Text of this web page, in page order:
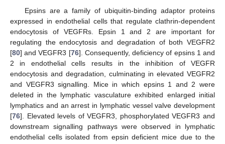
Epsins are a family of ubiquitin-binding adaptor proteins
expressed in endothelial cells that regulate clathrin-dependent
endocytosis of VEGFRs. Epsin 1 and 2 are important for
regulating the endocytosis and degradation of both VEGFR2
[80] and VEGFR3 [76]. Consequently, deficiency of epsins 1 and
2 in endothelial cells results in the inhibition of VEGFR
endocytosis and degradation, culminating in elevated VEGFR2
and VEGFR3 signalling. Mice in which epsins 1 and 2 were
deleted in the lymphatic vasculature exhibited enlarged initial
lymphatics and an arrest in lymphatic vessel valve development
[76]. Elevated levels of VEGFR3, phosphorylated VEGFR3 and
downstream signalling pathways were observed in lymphatic
endothelial cells isolated from epsin deficient mice due to the